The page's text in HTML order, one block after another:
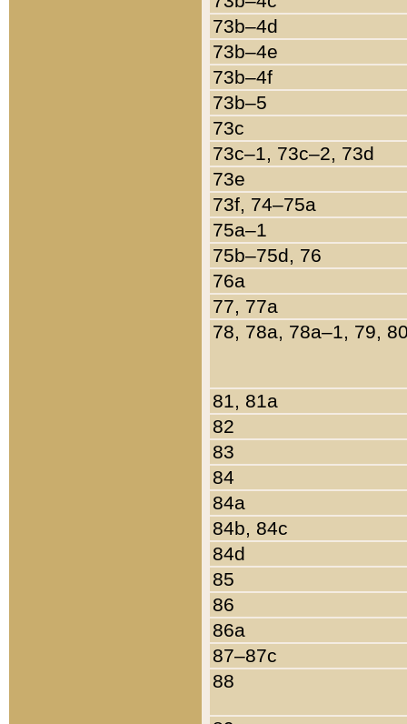
73b–4d
73b–4e
73b–4f
73b–5
73c
73c–1, 73c–2, 73d
73e
73f, 74–75a
75a–1
75b–75d, 76
76a
77, 77a
78, 78a, 78a–1, 79,
81, 81a
82
83
84
84a
84b, 84c
84d
85
86
86a
87–87c
88